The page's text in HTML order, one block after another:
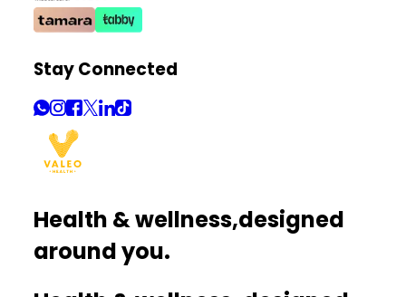
Stay Connected
Health & wellness,designed
around you.